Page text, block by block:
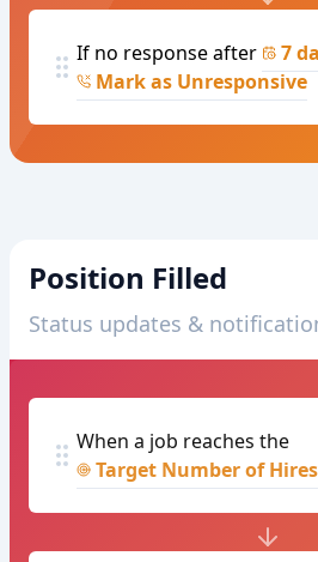
If no response after 7
Mark as Unresponsive
Position Filled
Status updates &
When a job reaches the
Target Number of Hires